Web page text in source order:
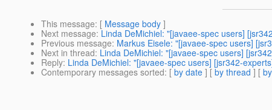
This message: [ Message body ]
Next message: Linda DeMichiel: "[javaee-spec users]
Previous message: Markus Eisele: "[javaee-spec users]
Next in thread: Linda DeMichiel: "[javaee-spec users]
Reply: Linda DeMichiel: "[javaee-spec users] [jsr342-
Contemporary messages sorted: [ by date ] [ by thread ] [